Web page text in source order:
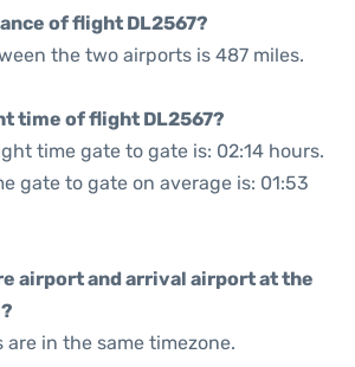
of flight DL2567?
the two airports is 487 miles.
time of flight DL2567?
time gate to gate is: 02:14 hours.
gate to gate on average is: 01:53
airport and arrival airport at the
are in the same timezone.